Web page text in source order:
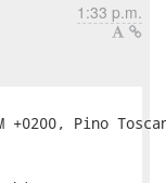
1:33 p.m.